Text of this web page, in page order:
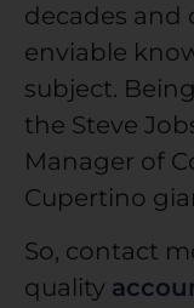
decades and
enviable
subject.
the Steve
Manager of
Cupertino
So, contact
quality